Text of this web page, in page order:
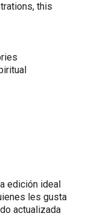
this
edición ideal
les gusta
actualizada